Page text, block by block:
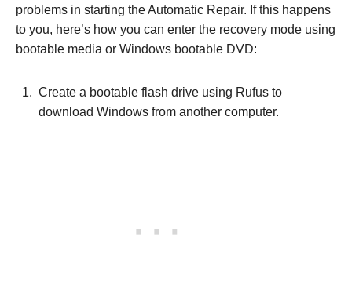
problems in starting the Automatic Repair. If this happens
to you, here’s how you can enter the recovery mode using
bootable media or Windows bootable DVD:
Create a bootable flash drive using Rufus to
download Windows from another computer.